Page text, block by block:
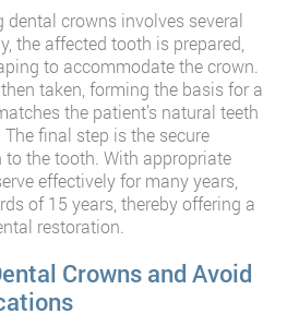
dental crowns involves several
the affected tooth is prepared,
to accommodate the crown.
taken, forming the basis for a
the patient’s natural teeth
final step is the secure
the tooth. With appropriate
effectively for many years,
of 15 years, thereby offering a
restoration.
Crowns and Avoid